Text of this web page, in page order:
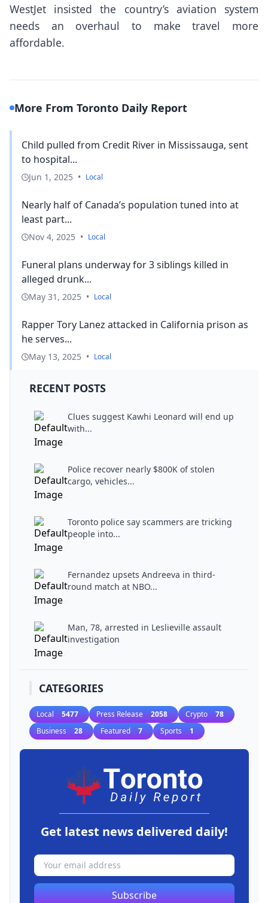
WestJet insisted the country’s aviation system
needs an overhaul to make travel more
affordable.
More From Toronto Daily Report
Child pulled from Credit River in Mississauga, sent
to hospital...
Jun 1, 2025 • Local
Nearly half of Canada’s population tuned into at
least part...
Nov 4, 2025 • Local
Funeral plans underway for 3 siblings killed in
alleged drunk...
May 31, 2025 • Local
Rapper Tory Lanez attacked in California prison as
he serves...
May 13, 2025 • Local
RECENT POSTS
Clues suggest Kawhi Leonard will end up
with...
Police recover nearly $800K of stolen
cargo, vehicles...
Toronto police say scammers are tricking
people into...
Fernandez upsets Andreeva in third-
round match at NBO...
Man, 78, arrested in Leslieville assault
investigation
CATEGORIES
Local 5477 Press Release 2058 Crypto 78
Business 28 Featured 7 Sports 1
Get latest news delivered daily!
Subscribe